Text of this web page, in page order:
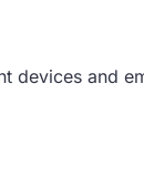
devices and